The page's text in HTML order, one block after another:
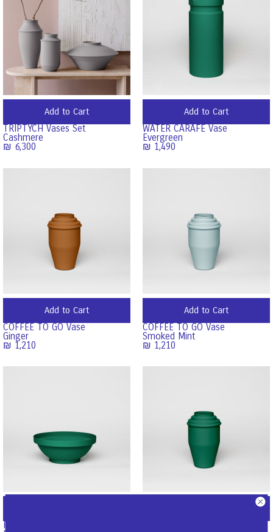
Add to Cart
TRIPTYCH Vases Set
Cashmere
₪ 6,300
Add to Cart
WATER CARAFE Vase
Evergreen
₪ 1,490
Add to Cart
COFFEE TO GO Vase
Ginger
₪ 1,210
Add to Cart
COFFEE TO GO Vase
Smoked Mint
₪ 1,210
FRUIT BOWL